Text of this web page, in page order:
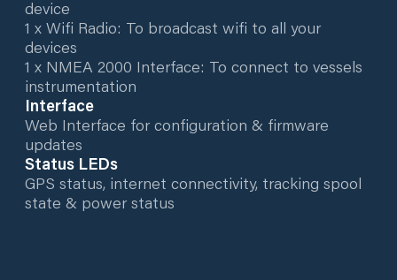
device
1 x Wifi Radio: To broadcast wifi to all your
devices
1 x NMEA 2000 Interface: To connect to vessels
instrumentation
Interface
Web Interface for configuration & firmware
updates
Status LEDs
GPS status, internet connectivity, tracking spool
state & power status